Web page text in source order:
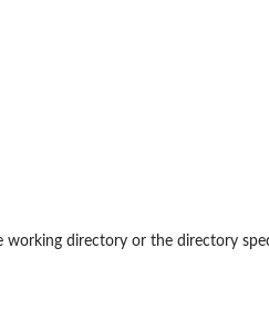
directory or the directory